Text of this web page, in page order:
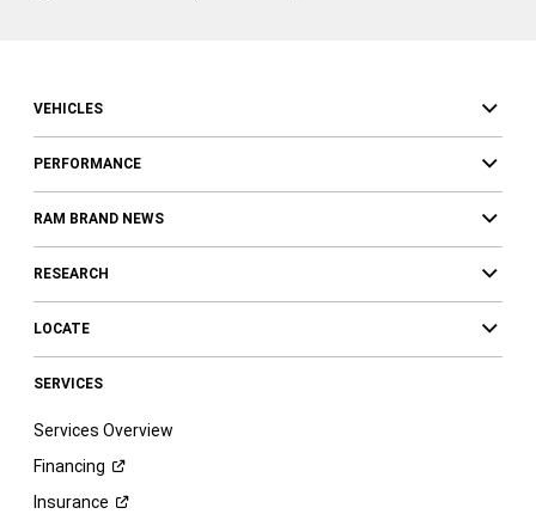
VEHICLES
PERFORMANCE
RAM BRAND NEWS
RESEARCH
LOCATE
SERVICES
Services Overview
Financing
Insurance